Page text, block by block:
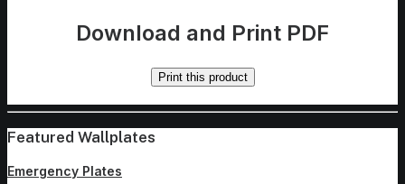
Download and Print PDF
Print this product
Featured Wallplates
Emergency Plates